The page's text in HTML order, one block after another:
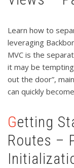
Learn how to
leveraging
MVC is the
it may be
out the door”,
can quickly
Getting Started with Backbone.js
Routes –